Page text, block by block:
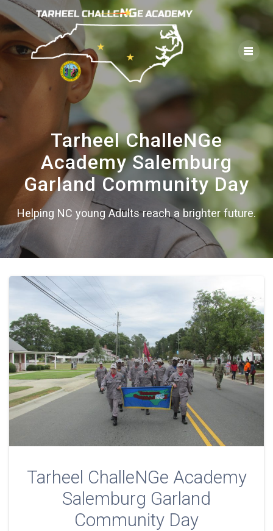
to
content
Tarheel ChalleNGe
Academy Salemburg
Garland Community Day
Helping NC young Adults reach a brighter future.
Tarheel ChalleNGe Academy
Salemburg Garland
Community Day